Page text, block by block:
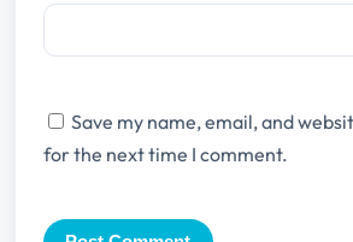
Save my name, email, and
for the next time I comment.